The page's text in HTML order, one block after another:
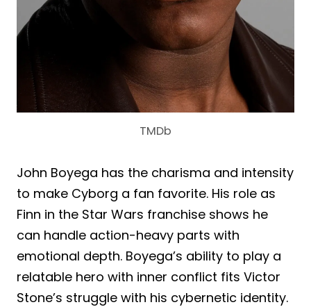
TMDb
John Boyega has the charisma and intensity
to make Cyborg a fan favorite. His role as
Finn in the Star Wars franchise shows he
can handle action-heavy parts with
emotional depth. Boyega’s ability to play a
relatable hero with inner conflict fits Victor
Stone’s struggle with his cybernetic identity.